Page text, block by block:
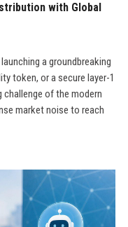
with Global
a groundbreaking
token, or a secure layer-1
of the modern
market noise to reach